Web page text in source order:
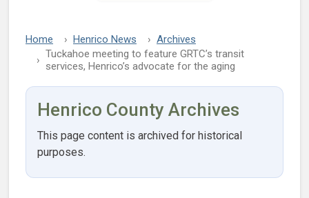
Home Henrico News
Archives
Tuckahoe meeting to feature GRTC’s transit
services, Henrico’s advocate for the aging
Henrico County Archives
This page content is archived for historical
purposes.